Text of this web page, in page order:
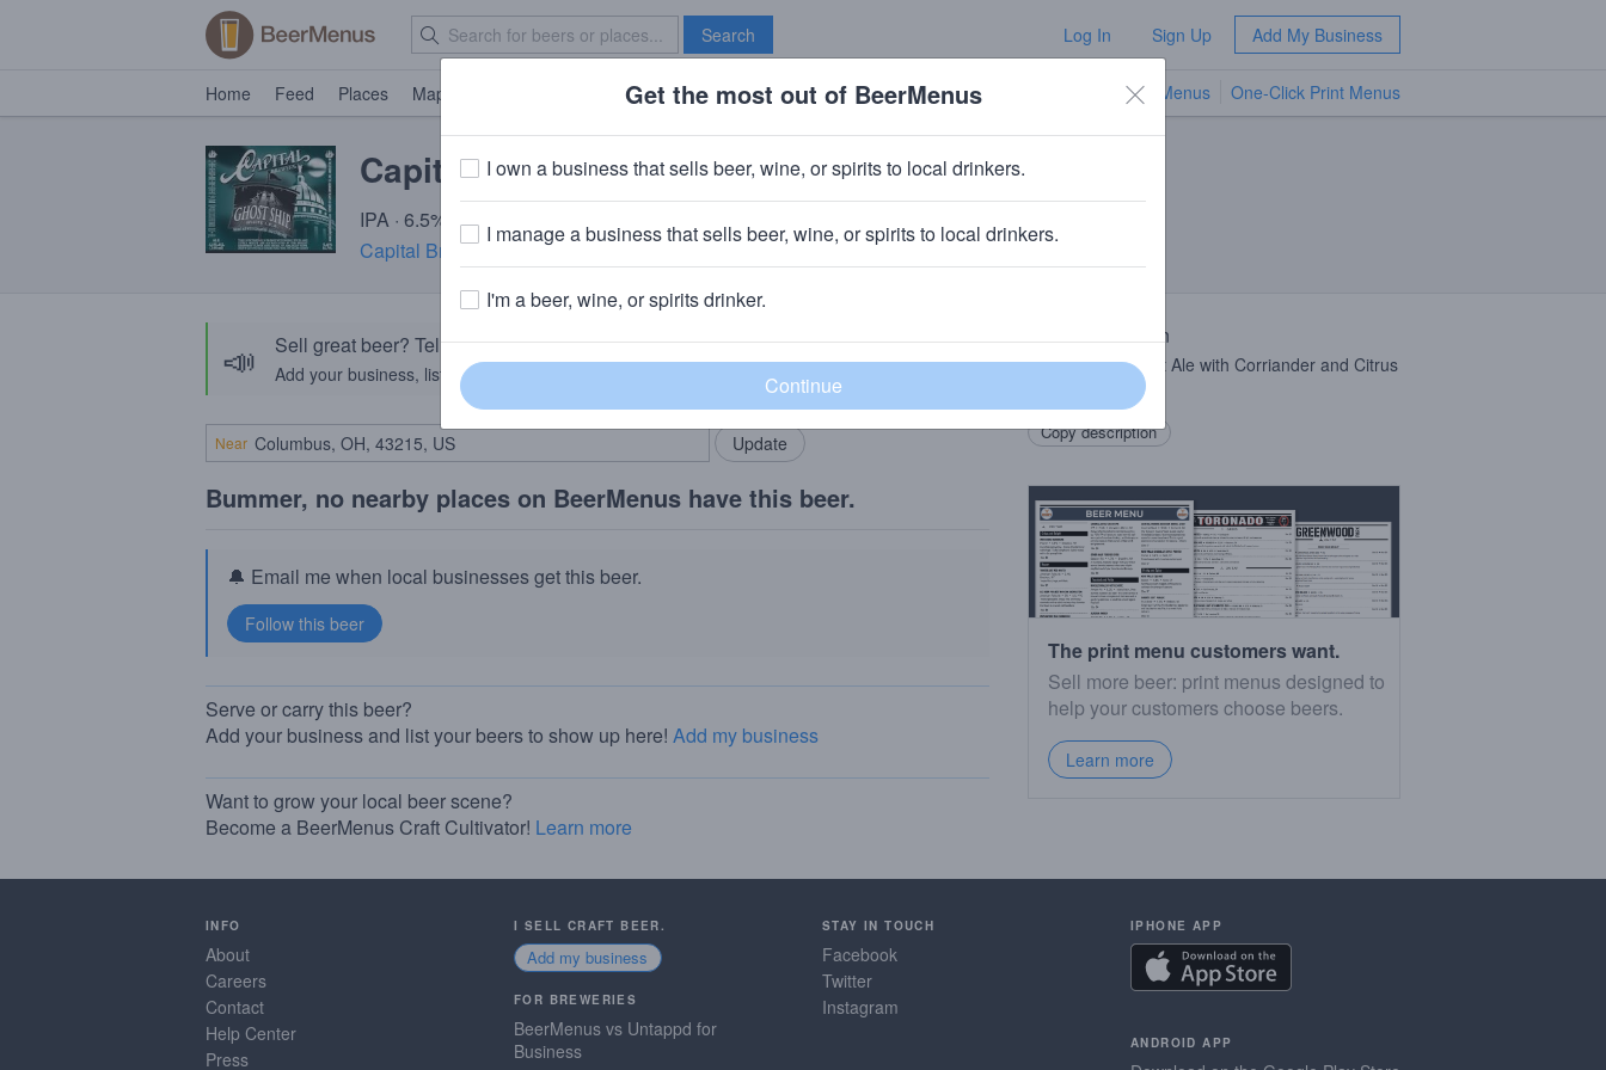
Search Log In Sign Up Add My Business
Home Feed Places Map Brave New Bar TV Menus One-Click Print Menus
Capital Ghost Ship IPA
IPA · 6.5% ABV · ~220 calories
Capital Brewery Company Inc.· Middleton, WI
📣 Sell great beer? Tell the BeerMenus community!
Add your business, list your beers, bring in your locals.
Add my business
Near
Bummer, no nearby places on BeerMenus have this beer.
🔔 Email me when local businesses get this beer.
Serve or carry this beer?
Add your business and list your beers to show up here! Add my business
Want to grow your local beer scene?
Become a BeerMenus Craft Cultivator! Learn more
Beer Description
WhiteIPA, Wheat Ale with Corriander and Citrus
Copy description
The print menu customers want.
Sell more beer: print menus designed to
help your customers choose beers.
Learn more
INFO
About
Careers
Contact
Help Center
Press
I SELL CRAFT BEER.
Add my business
FOR BREWERIES
BeerMenus vs Untappd for
Business
STAY IN TOUCH
Facebook
Twitter
Instagram
IPHONE APP
ANDROID APP
Get the most out of BeerMenus
I own a business that sells beer, wine, or spirits to local drinkers.
I manage a business that sells beer, wine, or spirits to local drinkers.
I'm a beer, wine, or spirits drinker.